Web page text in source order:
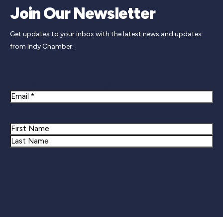
Join Our Newsletter
Get updates to your inbox with the latest news and updates
from Indy Chamber.
Email
Name
First